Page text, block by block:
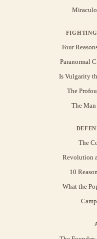
Four
Paranormal
Is Vulgarity
The
The
The
Revolution
10
What the